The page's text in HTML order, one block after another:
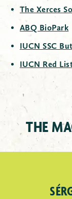
The Xerces
ABQ BioPark
IUCN SSC
IUCN Red
THE